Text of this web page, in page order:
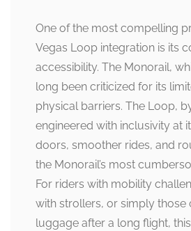
One of the most compelling
Vegas Loop integration is its
accessibility. The Monorail,
long been criticized for its
physical barriers. The Loop,
engineered with inclusivity at
doors, smoother rides, and
the Monorail’s most
For riders with mobility
with strollers, or simply those
luggage after a long flight,